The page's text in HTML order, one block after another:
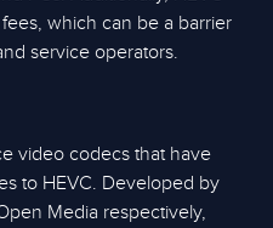
which can be a barrier
service operators.
video codecs that have
to HEVC. Developed by
Media respectively,